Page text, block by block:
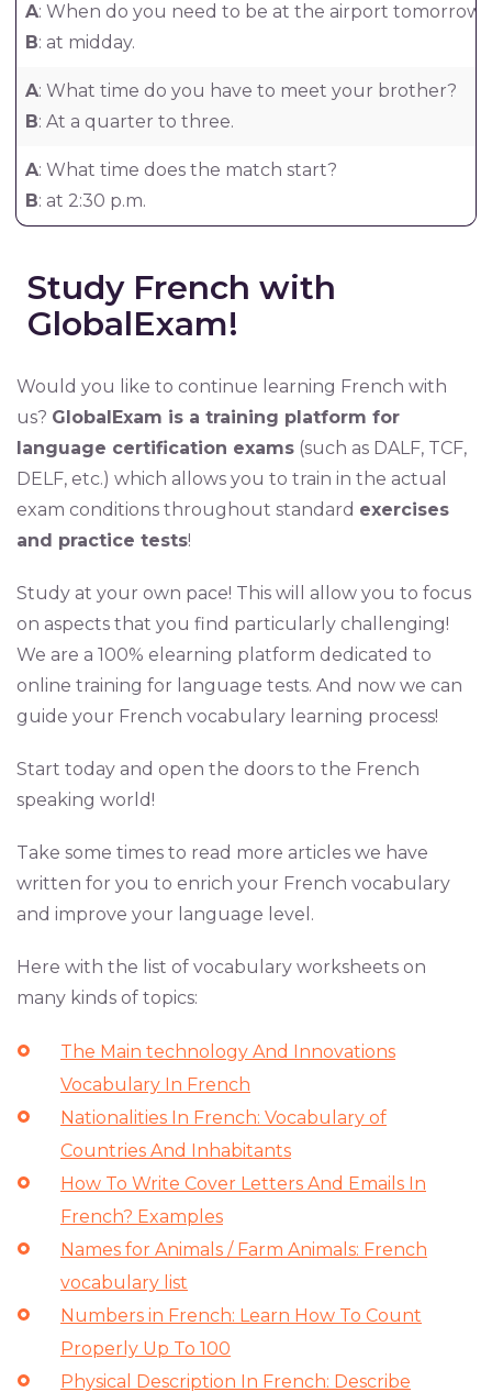
A: When do you need to be at the airport tomorrow?
B: at midday.
A: What time do you have to meet your brother?
B: At a quarter to three.
A: What time does the match start?
B: at 2:30 p.m.
Study French with
GlobalExam!
Would you like to continue learning French with
us? GlobalExam is a training platform for
language certification exams (such as DALF, TCF,
DELF, etc.) which allows you to train in the actual
exam conditions throughout standard exercises
and practice tests!
Study at your own pace! This will allow you to focus
on aspects that you find particularly challenging!
We are a 100% elearning platform dedicated to
online training for language tests. And now we can
guide your French vocabulary learning process!
Start today and open the doors to the French
speaking world!
Take some times to read more articles we have
written for you to enrich your French vocabulary
and improve your language level.
Here with the list of vocabulary worksheets on
many kinds of topics:
The Main technology And Innovations
Vocabulary In French
Nationalities In French: Vocabulary of
Countries And Inhabitants
How To Write Cover Letters And Emails In
French? Examples
Names for Animals / Farm Animals: French
vocabulary list
Numbers in French: Learn How To Count
Properly Up To 100
Physical Description In French: Describe